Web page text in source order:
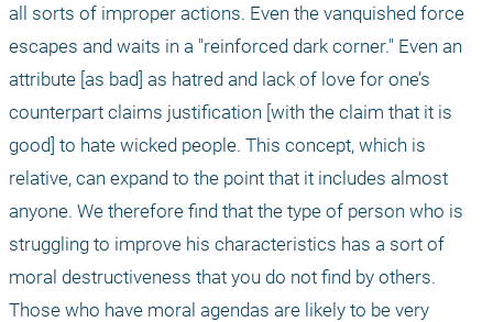
all sorts of improper actions. Even the vanquished force
escapes and waits in a "reinforced dark corner." Even an
attribute [as bad] as hatred and lack of love for one’s
counterpart claims justification [with the claim that it is
good] to hate wicked people. This concept, which is
relative, can expand to the point that it includes almost
anyone. We therefore find that the type of person who is
struggling to improve his characteristics has a sort of
moral destructiveness that you do not find by others.
Those who have moral agendas are likely to be very